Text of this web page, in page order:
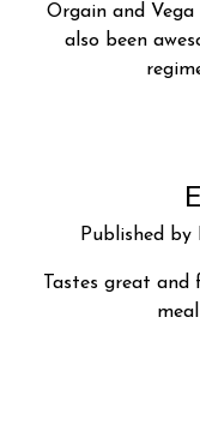
Orgain and Vega
also been
Published
Tastes great